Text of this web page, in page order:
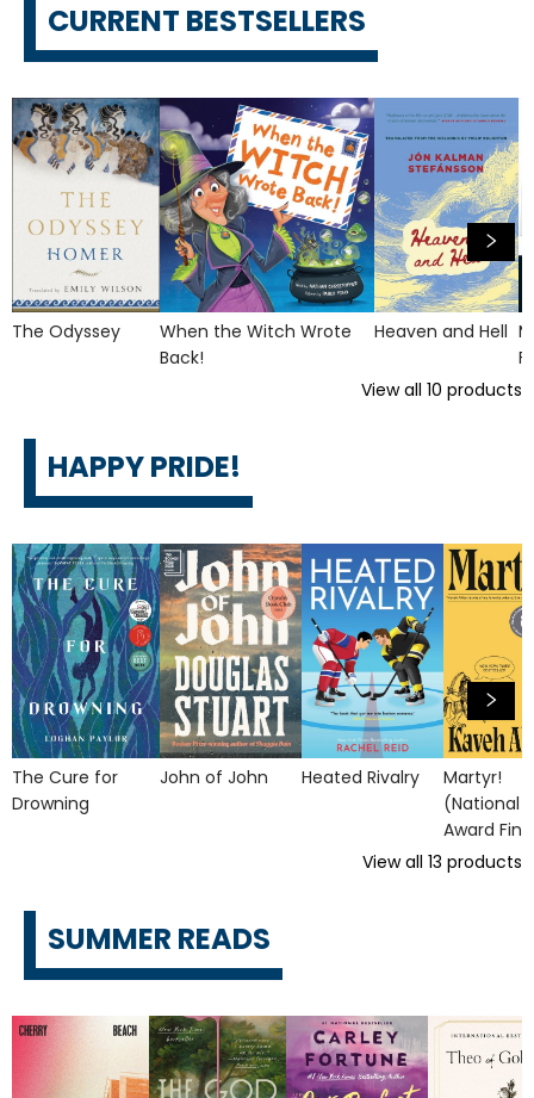
CURRENT BESTSELLERS
The Odyssey
When the Witch Wrote
Back!
Heaven and Hell
View all 10 products
HAPPY PRIDE!
The Cure for
Drowning
John of John Heated Rivalry
Martyr!
(National
Award
View all 13 products
SUMMER READS